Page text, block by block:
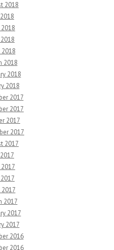
2018
2018
2018
2018
2017
2017
2017
2017
2017
2017
2017
2017
2016
2016